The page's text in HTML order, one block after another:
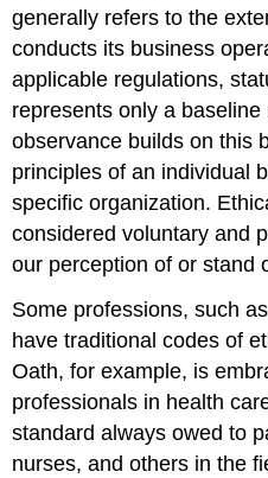
generally refers to the
conducts its business
applicable regulations,
represents only a
observance builds on this
principles of an individual
specific organization.
considered voluntary and
our perception of or stand
Some professions, such
have traditional codes of
Oath, for example, is
professionals in health
standard always owed to
nurses, and others in the